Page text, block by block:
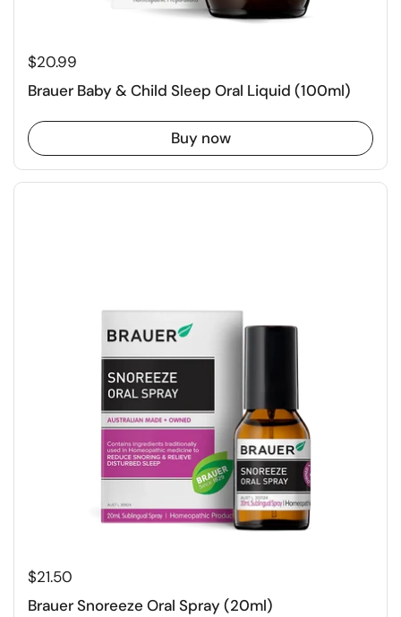
$20.99
Brauer Baby & Child Sleep Oral Liquid (100ml)
Buy now
$21.50
Brauer Snoreeze Oral Spray (20ml)